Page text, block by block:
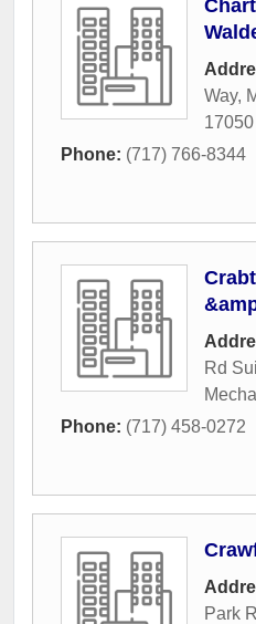
Way,
17050
Phone: (717) 766-8344
Rd
Phone: (717) 458-0272
Park